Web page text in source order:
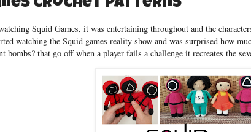
crochet patterns
Squid Games, it was entertaining throughout and the
watching the Squid games reality show and was surprised how
bombs? that go off when a player fails a challenge it recreates the